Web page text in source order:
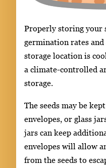
Properly storing your
germination rates and
storage location is
a climate-controlled
storage.
The seeds may be
envelopes, or glass
jars can keep
envelopes will allow
from the seeds to